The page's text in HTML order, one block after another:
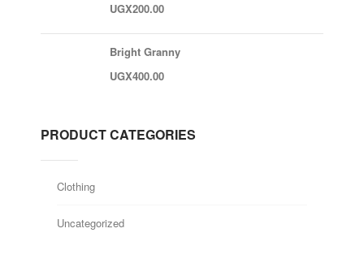
UGX200.00
Bright Granny
UGX400.00
PRODUCT CATEGORIES
Clothing
Uncategorized